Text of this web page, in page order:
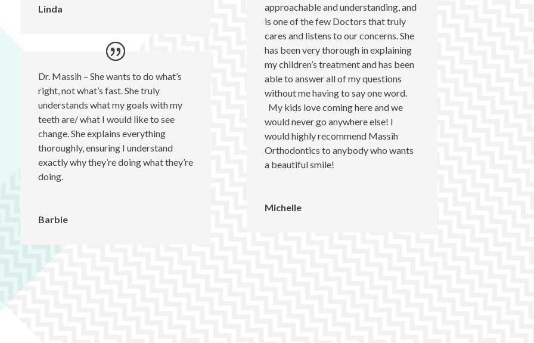
Linda
Dr. Massih – She wants to do what’s
right, not what’s fast. She truly
understands what my goals with my
teeth are/ what I would like to see
change. She explains everything
thoroughly, ensuring I understand
exactly why they’re doing what they’re
doing.
Barbie
approachable and understanding, and
is one of the few Doctors that truly
cares and listens to our concerns. She
has been very thorough in explaining
my children’s treatment and has been
able to answer all of my questions
without me having to say one word.
My kids love coming here and we
would never go anywhere else! I
would highly recommend Massih
Orthodontics to anybody who wants
a beautiful smile!
Michelle